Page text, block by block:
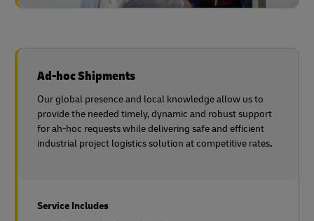
Ad-hoc Shipments
Our global presence and local knowledge allow us to
provide the needed timely, dynamic and robust support
for ah-hoc requests while delivering safe and efficient
industrial project logistics solution at competitive rates.
Service Includes